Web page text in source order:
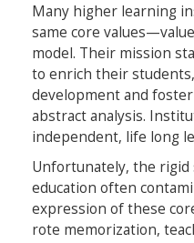
Many higher learning
same core
model. Their mission
to enrich their
development and
abstract analysis.
independent, life long
Unfortunately, the
education often
expression of these
rote memorization,